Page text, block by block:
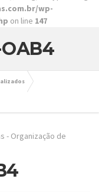
wp-
on line 147
- Organização de